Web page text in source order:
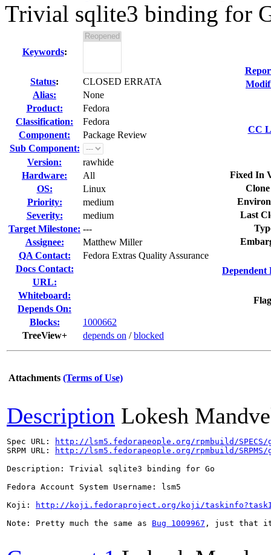
Trivial sqlite3 binding for
Keywords:
Status:
CLOSED ERRATA
Alias:
None
Product:
Fedora
Classification:
Fedora
Component:
Package Review
Sub Component:
Version:
rawhide
Hardware:
All
OS:
Linux
Priority:
medium
Severity:
medium
Target Milestone: ---
Assignee:
Matthew Miller
QA Contact:
Fedora Extras Quality Assurance
Docs Contact:
URL:
Whiteboard:
Depends On:
Blocks:
1000662
TreeView+
depends on /blocked
CC
Fixed In
Last
Dependent
Attachments (Terms of Use)
Description Lokesh
Spec URL:
http://lsm5.fedorapeople.org/rpmbuild/
SRPM URL:
http://lsm5.fedorapeople.org/rpmbuild/
Description: Trivial sqlite3 binding for Go
Fedora Account System Username: lsm5
Koji:
http://koji.fedoraproject.org/koji/
Note: Pretty much the same as Bug 1009967 , just that it